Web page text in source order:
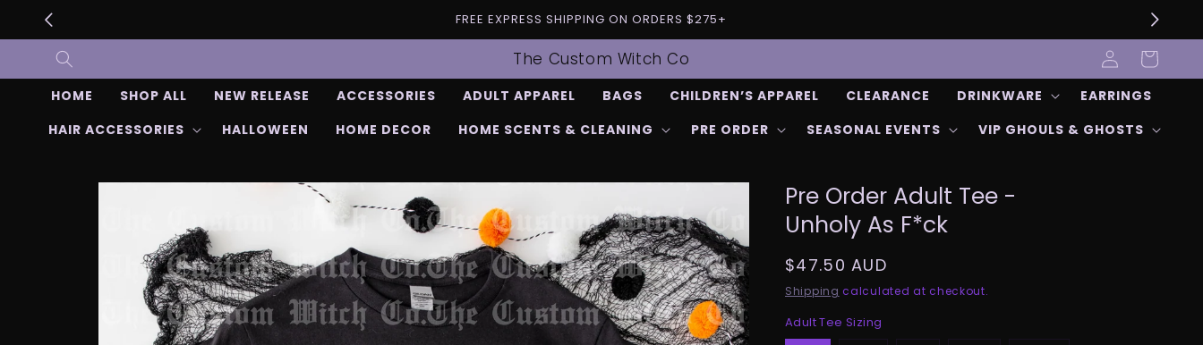
Skip to
content
FREE EXPRESS SHIPPING ON ORDERS $275+
The Custom Witch Co
HOME SHOP ALL NEW RELEASE ACCESSORIES ADULT APPAREL BAGS CHILDREN’S APPAREL CLEARANCE DRINKWARE
EARRINGS
HAIR ACCESSORIES
HALLOWEEN HOME DECOR HOME SCENTS & CLEANING PRE ORDER SEASONAL EVENTS VIP GHOULS & GHOSTS
Log
in
Cart
Skip to
Pre Order Adult Tee -
Unholy As F*ck
Regular
price
$47.50 AUD
Shipping calculated at checkout.
Adult Tee Sizing